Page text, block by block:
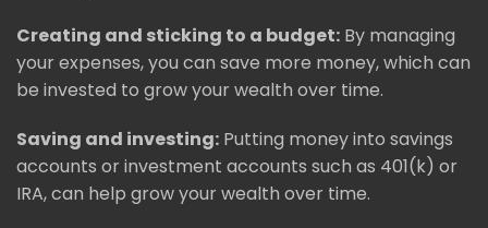
Creating and sticking to a budget: By managing
your expenses, you can save more money, which can
be invested to grow your wealth over time.
Saving and investing: Putting money into savings
accounts or investment accounts such as 401(k) or
IRA, can help grow your wealth over time.